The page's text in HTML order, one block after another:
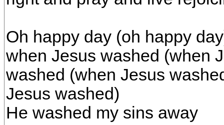
Oh happy day (oh happy
when Jesus washed (when
washed (when Jesus
Jesus washed)
He washed my sins away